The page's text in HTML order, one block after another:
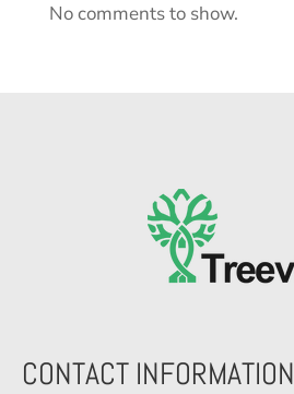
No comments to show.
CONTACT INFORMATION